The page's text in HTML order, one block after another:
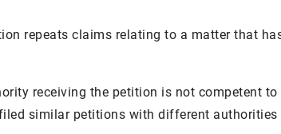
repeats claims relating to a matter that
receiving the petition is not competent
similar petitions with different authorities